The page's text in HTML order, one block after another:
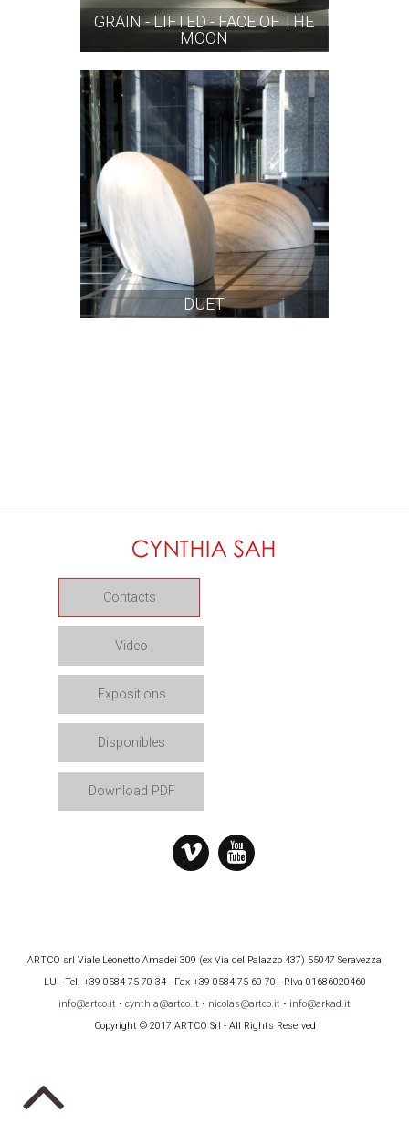
GRAIN - LIFTED - FACE OF THE
MOON
DUET
Contacts
Video
Expositions
Disponibles
Download PDF
ARTCO srl Viale Leonetto Amadei 309 (ex Via del Palazzo 437) 55047 Seravezza
LU - Tel. +39 0584 75 70 34 - Fax +39 0584 75 60 70 - P.Iva 01686020460
info@artco.it • cynthia@artco.it • nicolas@artco.it • info@arkad.it
Copyright © 2017 ARTCO Srl - All Rights Reserved